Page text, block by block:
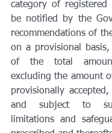
category of registered
be notified by the
recommendations of
on a provisional
of the total
excluding the amount
provisionally
and subject to
limitations and